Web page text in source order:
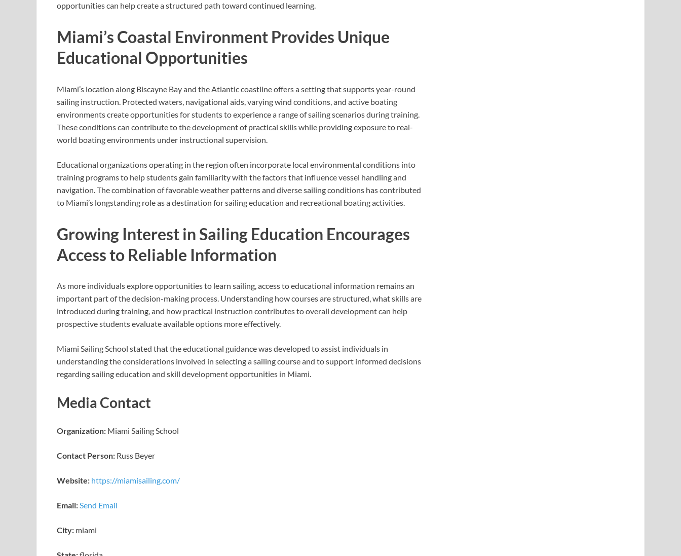
opportunities can help create a structured path toward continued learning.
Miami’s Coastal Environment Provides Unique
Educational Opportunities
Miami’s location along Biscayne Bay and the Atlantic coastline offers a setting that supports year-round
sailing instruction. Protected waters, navigational aids, varying wind conditions, and active boating
environments create opportunities for students to experience a range of sailing scenarios during training.
These conditions can contribute to the development of practical skills while providing exposure to real-
world boating environments under instructional supervision.
Educational organizations operating in the region often incorporate local environmental conditions into
training programs to help students gain familiarity with the factors that influence vessel handling and
navigation. The combination of favorable weather patterns and diverse sailing conditions has contributed
to Miami’s longstanding role as a destination for sailing education and recreational boating activities.
Growing Interest in Sailing Education Encourages
Access to Reliable Information
As more individuals explore opportunities to learn sailing, access to educational information remains an
important part of the decision-making process. Understanding how courses are structured, what skills are
introduced during training, and how practical instruction contributes to overall development can help
prospective students evaluate available options more effectively.
Miami Sailing School stated that the educational guidance was developed to assist individuals in
understanding the considerations involved in selecting a sailing course and to support informed decisions
regarding sailing education and skill development opportunities in Miami.
Media Contact
Organization: Miami Sailing School
Contact Person: Russ Beyer
Website: https://miamisailing.com/
Email: Send Email
City: miami